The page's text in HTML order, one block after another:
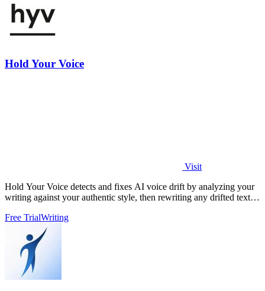
Hold Your Voice
Visit
Hold Your Voice detects and fixes AI voice drift by analyzing your
writing against your authentic style, then rewriting any drifted text to
Free TrialWriting